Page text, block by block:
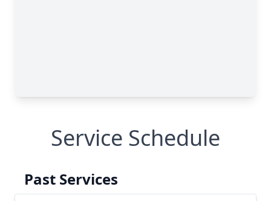
Service Schedule
Past Services